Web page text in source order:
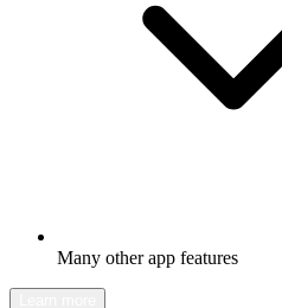
Many other app features